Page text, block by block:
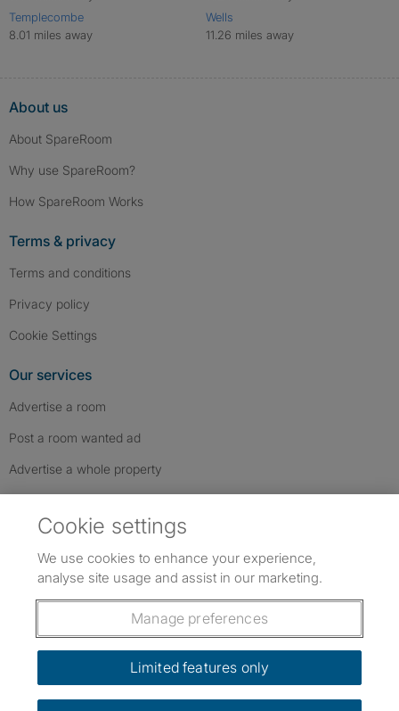
Templecombe
8.01 miles away
Wells
11.26 miles away
About us
About SpareRoom
Why use SpareRoom?
How SpareRoom Works
Terms & privacy
Terms and conditions
Privacy policy
Cookie Settings
Our services
Advertise a room
Post a room wanted ad
Advertise a whole property
FAQs
Follow us: Follow SpareRoom on Instagram
SpareRoom on Facebook
SpareRoom on TikTok
Dowload our free app
Cookie settings
We use cookies to enhance your experience,
analyse site usage and assist in our marketing.
Manage preferences
Limited features only